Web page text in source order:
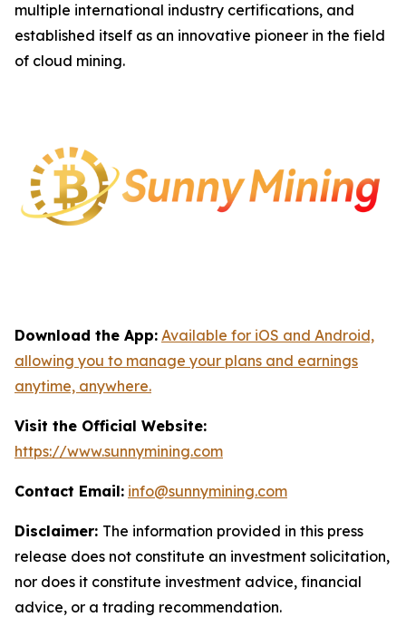
multiple international industry certifications, and
established itself as an innovative pioneer in the field
of cloud mining.
Download the App: Available for iOS and Android,
allowing you to manage your plans and earnings
anytime, anywhere.
Visit the Official Website:
https://www.sunnymining.com
Contact Email: info@sunnymining.com
Disclaimer: The information provided in this press
release does not constitute an investment solicitation,
nor does it constitute investment advice, financial
advice, or a trading recommendation.